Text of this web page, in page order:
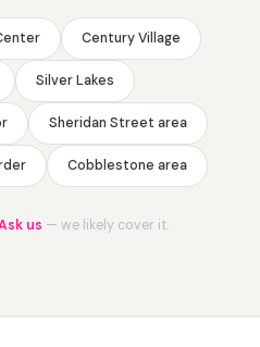
Century Village
Silver Lakes
Sheridan Street area
Cobblestone area
us — we likely cover it.